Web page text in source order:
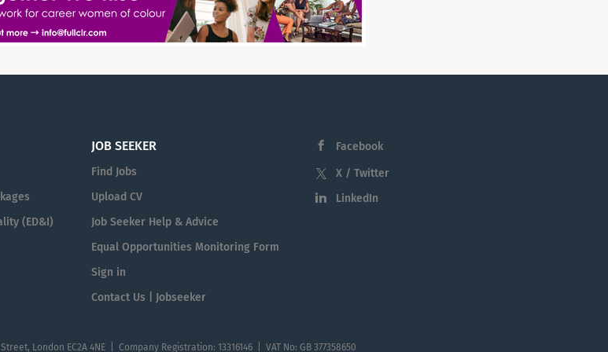
(ED&I)
JOB SEEKER
Find Jobs
Upload CV
Job Seeker Help & Advice
Equal Opportunities Monitoring Form
Sign in
Contact Us | Jobseeker
Facebook
X / Twitter
LinkedIn
London EC2A 4NE | Company Registration: 13316146 | VAT No: GB 377358650